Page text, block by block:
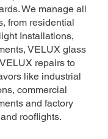
We manage all
from residential
Installations,
VELUX glass
repairs to
like industrial
commercial
and factory
rooflights.